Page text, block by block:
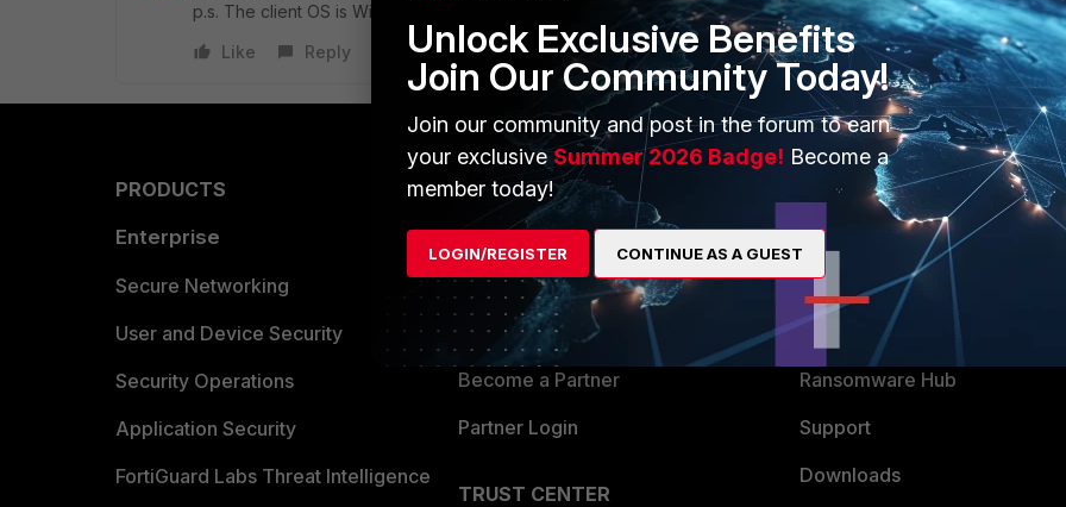
p.s. The client OS is Windows Server 2012R2
Like
Reply
PRODUCTS
Enterprise
Secure Networking
User and Device Security
Security Operations
Application Security
FortiGuard Labs Threat Intelligence
PARTNERS
Overview
Alliances Ecosystem
Find a Partner
Become a Partner
Partner Login
TRUST CENTER
MORE
About Us
Training
Resources
Ransomware Hub
Support
Downloads
Unlock Exclusive Benefits
Join Our Community Today!
Join our community and post in the forum to earn
your exclusiveSummer 2026 Badge! Become a
member today!
LOGIN/REGISTER CONTINUE AS A GUEST